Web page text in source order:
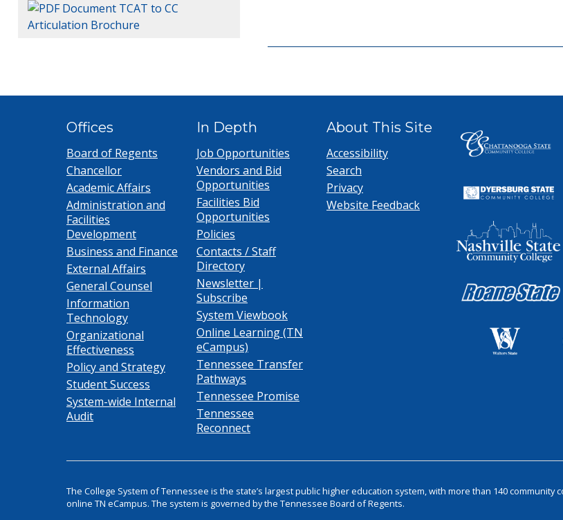
TCAT to CC
Articulation Brochure
Offices
Board of Regents
Chancellor
Academic Affairs
Administration and
Facilities
Development
Business and Finance
External Affairs
General Counsel
Information
Technology
Organizational
Effectiveness
Policy and Strategy
Student Success
System-wide Internal
Audit
In Depth
Job Opportunities
Vendors and Bid
Opportunities
Facilities Bid
Opportunities
Policies
Contacts / Staff
Directory
Newsletter |
Subscribe
System Viewbook
Online Learning (TN
eCampus)
Tennessee Transfer
Pathways
Tennessee Promise
Tennessee
Reconnect
About This Site
Accessibility
Search
Privacy
Website Feedback
The College System of Tennessee is the state’s largest public higher education system, with more than 140
online TN eCampus. The system is governed by the Tennessee Board of Regents.